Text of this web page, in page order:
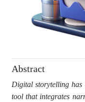
Abstract
Digital storytelling has
tool that integrates